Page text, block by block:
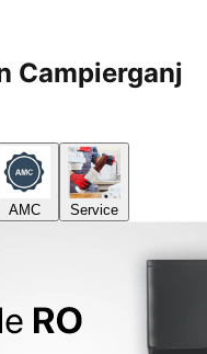
Campierganj
AMC Service